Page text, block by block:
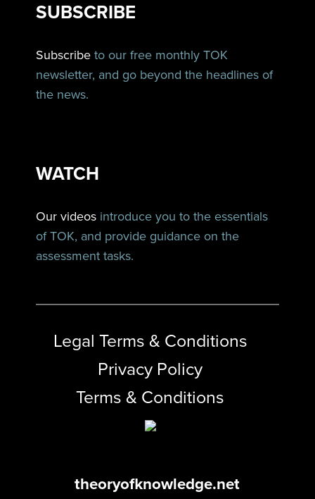
SUBSCRIBE
Subscribe to our free monthly TOK
newsletter, and go beyond the headlines of
the news.
WATCH
Our videos introduce you to the essentials
of TOK, and provide guidance on the
assessment tasks.
Legal Terms & Conditions
Privacy Policy
Terms & Conditions
theoryofknowledge.net